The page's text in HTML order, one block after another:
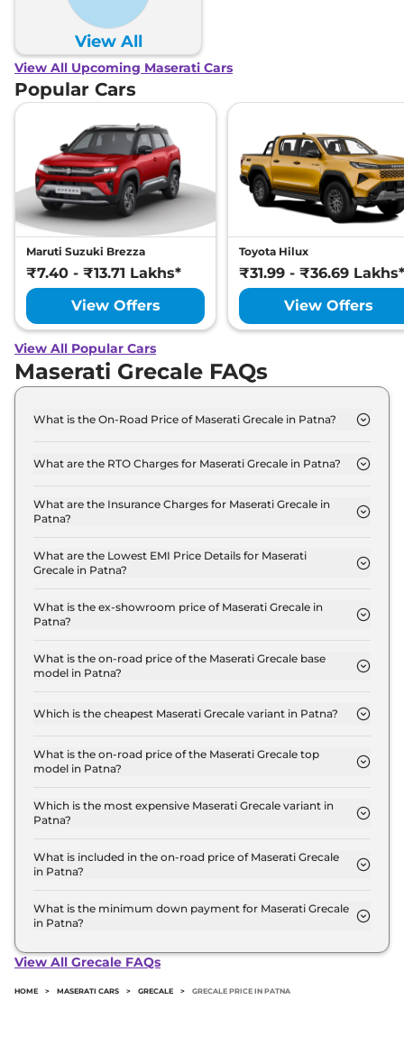
View All
View All Upcoming Maserati Cars
Popular Cars
Maruti Suzuki Brezza
₹7.40 - ₹13.71 Lakhs*
View Offers
Toyota Hilux
₹31.99 - ₹36.69 Lakhs*
View Offers
View All Popular Cars
Maserati Grecale FAQs
What is the On-Road Price of Maserati Grecale in Patna?
Patna is ₹ 1.5 Crore.
What are the RTO Charges for Maserati Grecale in Patna?
Patna are ₹ 17.0 Lakh.
What are the Insurance Charges for Maserati Grecale in
Patna?
in Patna is ₹ 3.9 Lakh.
What are the Lowest EMI Price Details for Maserati
Grecale in Patna?
Patna is ₹ 1.5 Lakh.
What is the ex-showroom price of Maserati Grecale in
Patna?
Crore for base variant and extends up to ₹ 2.0
Crore for the top-end variant, ex-showroom.
What is the on-road price of the Maserati Grecale base
model in Patna?
model in Patna is ₹ 1.5 Crore. Price inclusive of
RTO and insurance.
Which is the cheapest Maserati Grecale variant in Patna?
Patna.
What is the on-road price of the Maserati Grecale top
model in Patna?
model in Patna is ₹ 2.4 Crore. Price inclusive of
RTO and insurance.
Which is the most expensive Maserati Grecale variant in
Patna?
variant in Patna.
What is included in the on-road price of Maserati Grecale
in Patna?
road price of Maserati Grecale in Patna.
What is the minimum down payment for Maserati Grecale
in Patna?
Grecale in Patna typically 10% to 20% of the on-
View All Grecale FAQs
HOME > MASERATI CARS > GRECALE > GRECALE PRICE IN PATNA